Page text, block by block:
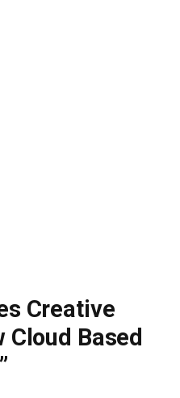
Creative
Cloud Based